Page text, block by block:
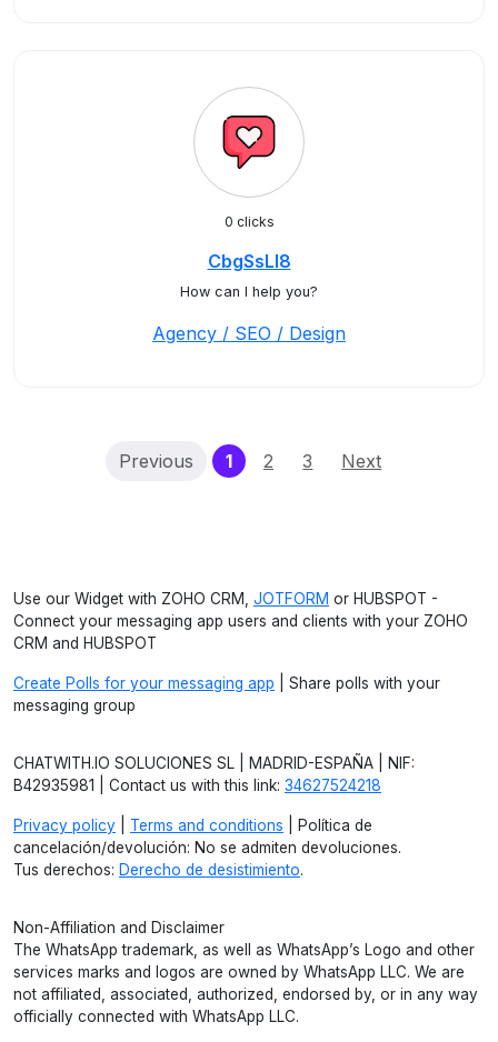
0 clicks
CbgSsLl8
How can I help you?
Agency / SEO / Design
Previous 1(current)
2 3 Next
Use our Widget with ZOHO CRM, JOTFORM or HUBSPOT -
Connect your messaging app users and clients with your ZOHO
CRM and HUBSPOT
Create Polls for your messaging app | Share polls with your
messaging group
CHATWITH.IO SOLUCIONES SL | MADRID-ESPAÑA | NIF:
B42935981 | Contact us with this link: 34627524218
Privacy policy Terms and conditions | Política de
cancelación/devolución: No se admiten devoluciones.
Tus derechos: Derecho de desistimiento.
Non-Affiliation and Disclaimer
The WhatsApp trademark, as well as WhatsApp’s Logo and other
services marks and logos are owned by WhatsApp LLC. We are
not affiliated, associated, authorized, endorsed by, or in any way
officially connected with WhatsApp LLC.